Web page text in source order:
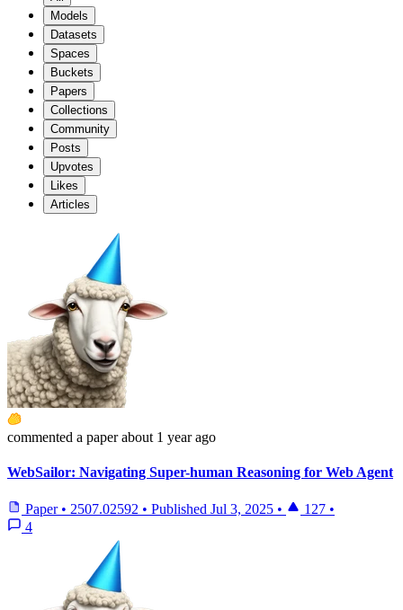
Models
Datasets
Spaces
Buckets
Papers
Collections
Community
Posts
Upvotes
Likes
Articles
commented a paper about 1 year ago
WebSailor: Navigating Super-human Reasoning for Web Agent
Paper • 2507.02592 • Published Jul 3, 2025 • 127 •
4